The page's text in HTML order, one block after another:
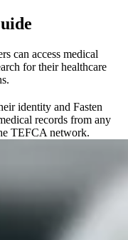
can access medical
for their healthcare
identity and Fasten
records from any
TEFCA network.